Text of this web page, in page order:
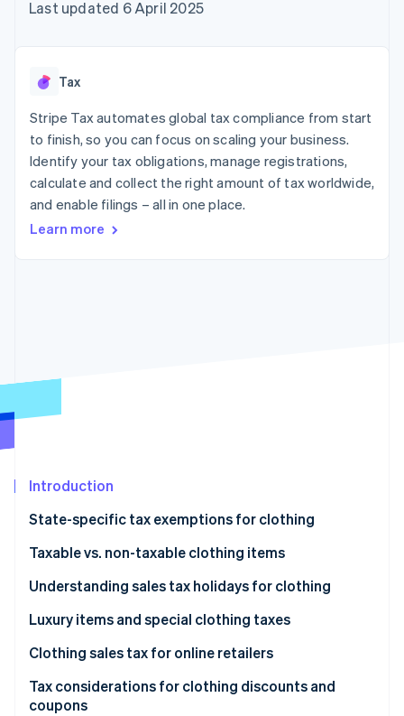
components
Payment
Terminal
payments
Authorization
Boost
Acceptance
optimisations
Link
checkout
Financial
automation
Revenue
Data Pipeline
Data sync
More
See what's ahead
Atlas
Climate
Carbon removal
Online identity verification
Stripe Sessions 2026
SaaS
AI companies
Creator economy
Gaming
Hospitality, travel and
leisure
Insurance
billing
backed cards
App integrations
Code samples
Contact
Contact sales
Last updated 6 April 2025
Tax
Stripe Tax automates global tax compliance from start
to finish, so you can focus on scaling your business.
Identify your tax obligations, manage registrations,
calculate and collect the right amount of tax worldwide,
and enable filings – all in one place.
Learn more
Introduction
State-specific tax exemptions for clothing
States with no sales tax
States with exemptions for clothing
States with capped exemptions for clothing
Taxable vs. non-taxable clothing items
General principles
Common examples of taxable clothing items
Common examples of non-taxable clothing items
Understanding sales tax holidays for clothing
Examples of 2025 sales tax holidays for clothing
Luxury items and special clothing taxes
Luxury items
Special clothing taxes
Clothing sales tax for online retailers
Tax considerations for clothing discounts and
coupons